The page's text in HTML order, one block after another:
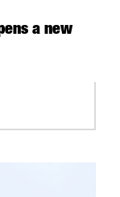
a new